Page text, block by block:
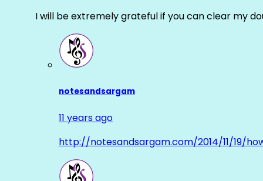
I will be extremely grateful if you can clear my
notesandsargam
11 years ago
http://notesandsargam.com/2014/11/19/